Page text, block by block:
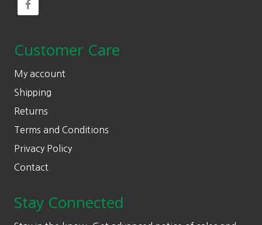
Customer Care
My account
Shipping
Returns
Terms and Conditions
Privacy Policy
Contact
Stay Connected